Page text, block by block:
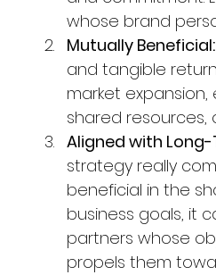
whose brand
Mutually Beneficial:
and tangible
market
shared
Aligned with
strategy really
beneficial in the
business goals, it
partners whose
propels them